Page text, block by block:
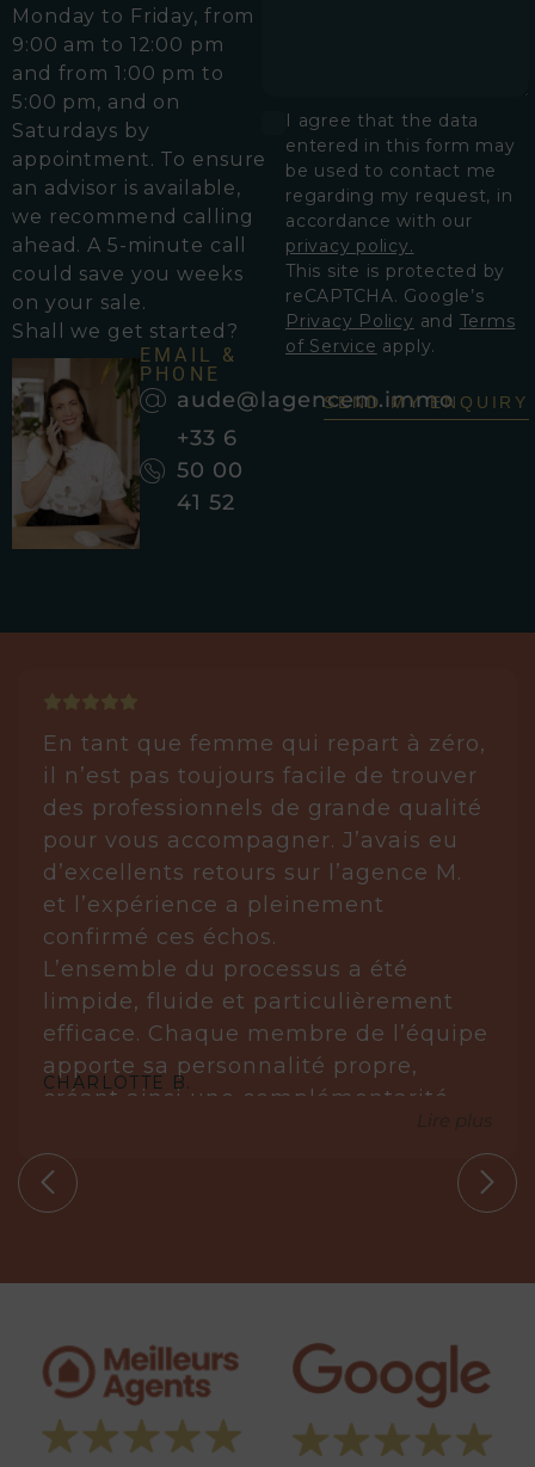
Monday to Friday, from
9:00 am to 12:00 pm
and from 1:00 pm to
5:00 pm, and on
Saturdays by
appointment. To ensure
an advisor is available,
we recommend calling
ahead. A 5-minute call
could save you weeks
on your sale.
Shall we get started?
EMAIL &
PHONE
aude@lagencem.immo
+33 6
50 00
41 52
I agree that the data
entered in this form may
be used to contact me
regarding my request, in
accordance with our
privacy policy.
This site is protected by
reCAPTCHA. Google’s
Privacy Policy and Terms
of Service apply.
SEND MY ENQUIRY
CHARLOTTE B.
En tant que femme qui repart à zéro,
il n’est pas toujours facile de trouver
des professionnels de grande qualité
pour vous accompagner. J’avais eu
d’excellents retours sur l’agence M.
et l’expérience a pleinement
confirmé ces échos.
L’ensemble du processus a été
limpide, fluide et particulièrement
efficace. Chaque membre de l’équipe
apporte sa personnalité propre,
créant ainsi une complémentarité
Laurène est posée, réfléchie et très à
l’écoute. Elle analyse, anticipe et sait
des biens en parfaite adéquation
Aude, quant à elle, est une véritable
leadeuse. Experte dans son domaine,
elle maîtrise parfaitement les
tenants et aboutissants. Sa